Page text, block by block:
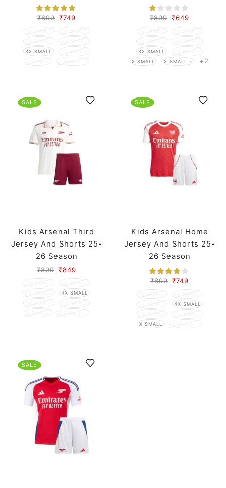
₹899 ₹749
7X SMALL
6X SMALL
5X SMALL
4X SMALL
3X SMALL
2X SMALL
X SMALL
X SMALL +
Season
₹899 ₹649
7X SMALL
6X SMALL
5X SMALL
4X SMALL
3X SMALL
2X SMALL
X SMALL
X SMALL + +2
SALE
Kids Arsenal Third
Jersey And Shorts 25-
26 Season
₹899 ₹849
7X SMALL
6X SMALL
5X SMALL
4X SMALL
3X SMALL
2X SMALL
X SMALL
X SMALL +
SALE
Kids Arsenal Home
Jersey And Shorts 25-
26 Season
₹899 ₹749
7X SMALL
6X SMALL
5X SMALL
4X SMALL
3X SMALL
2X SMALL
X SMALL
X SMALL +
SALE